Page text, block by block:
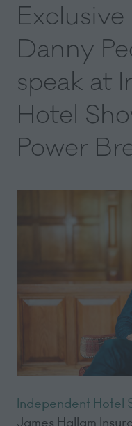
Exclusive
Danny
speak at
Hotel
Power
Independent Hotel
James Hallam